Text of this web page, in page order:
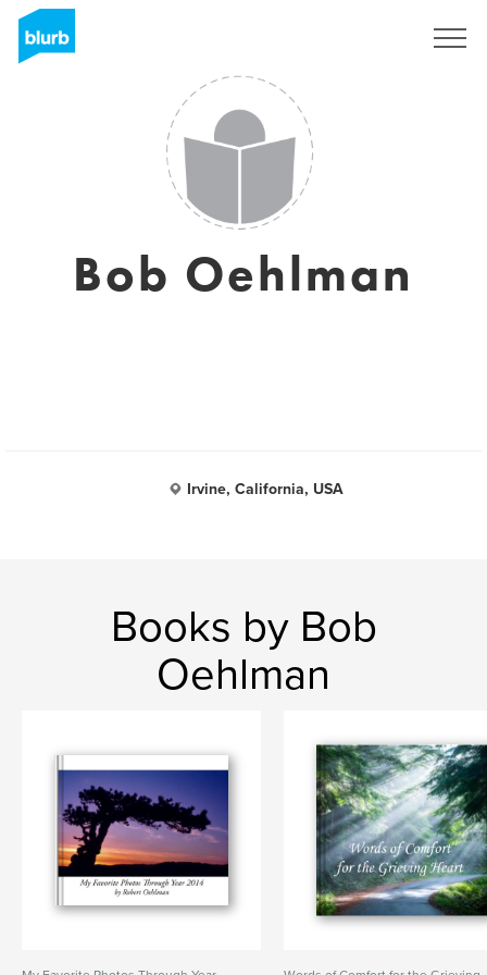
Bob Oehlman
Irvine, California, USA
Books by Bob
Oehlman